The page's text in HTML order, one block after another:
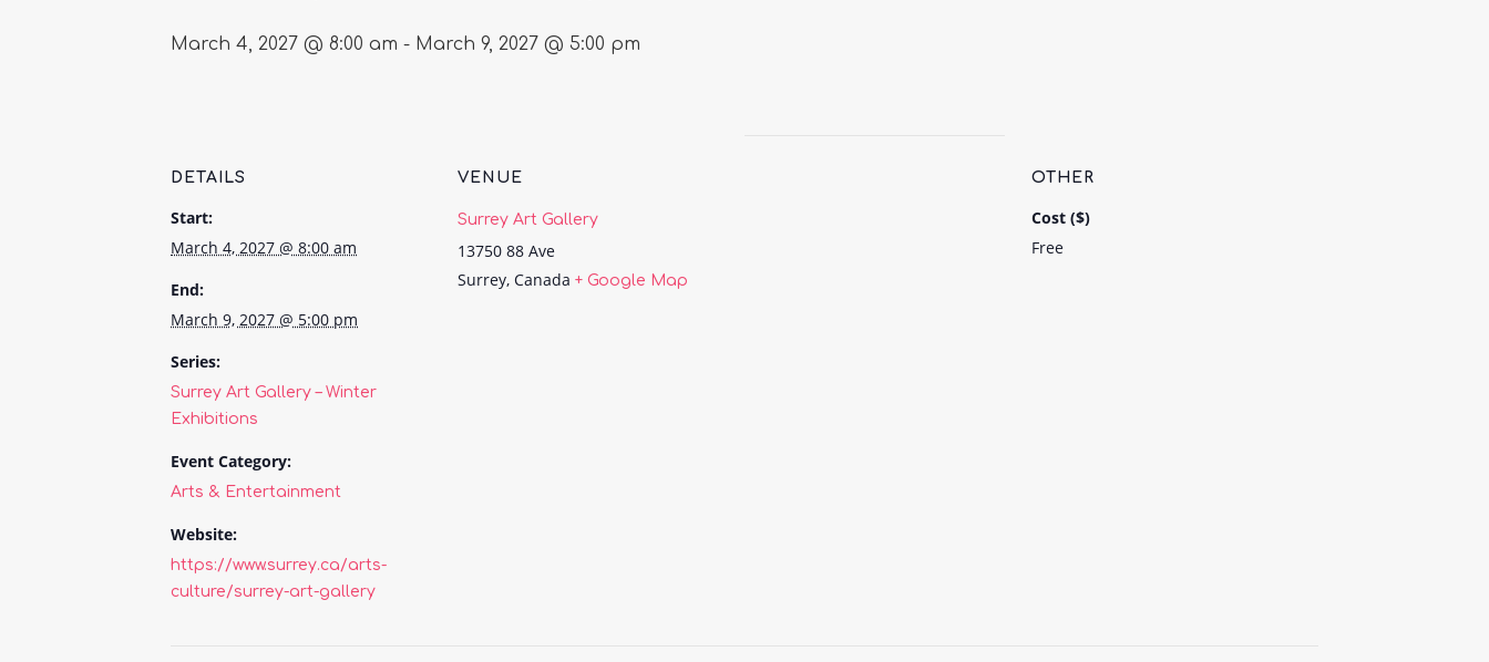
March 4, 2027 @ 8:00 am - March 9, 2027 @ 5:00 pm
DETAILS
Start:
March 4, 2027 @ 8:00 am
End:
March 9, 2027 @ 5:00 pm
Series:
Surrey Art Gallery – Winter
Exhibitions
Event Category:
Arts & Entertainment
Website:
https://www.surrey.ca/arts-
culture/surrey-art-gallery
VENUE
Surrey Art Gallery
13750 88 Ave
Surrey, Canada + Google Map
OTHER
Cost ($)
Free